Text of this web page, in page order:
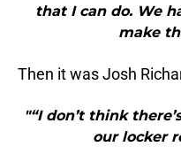
that I can do. We
make
Then it was Josh
"“I don’t think
our locker